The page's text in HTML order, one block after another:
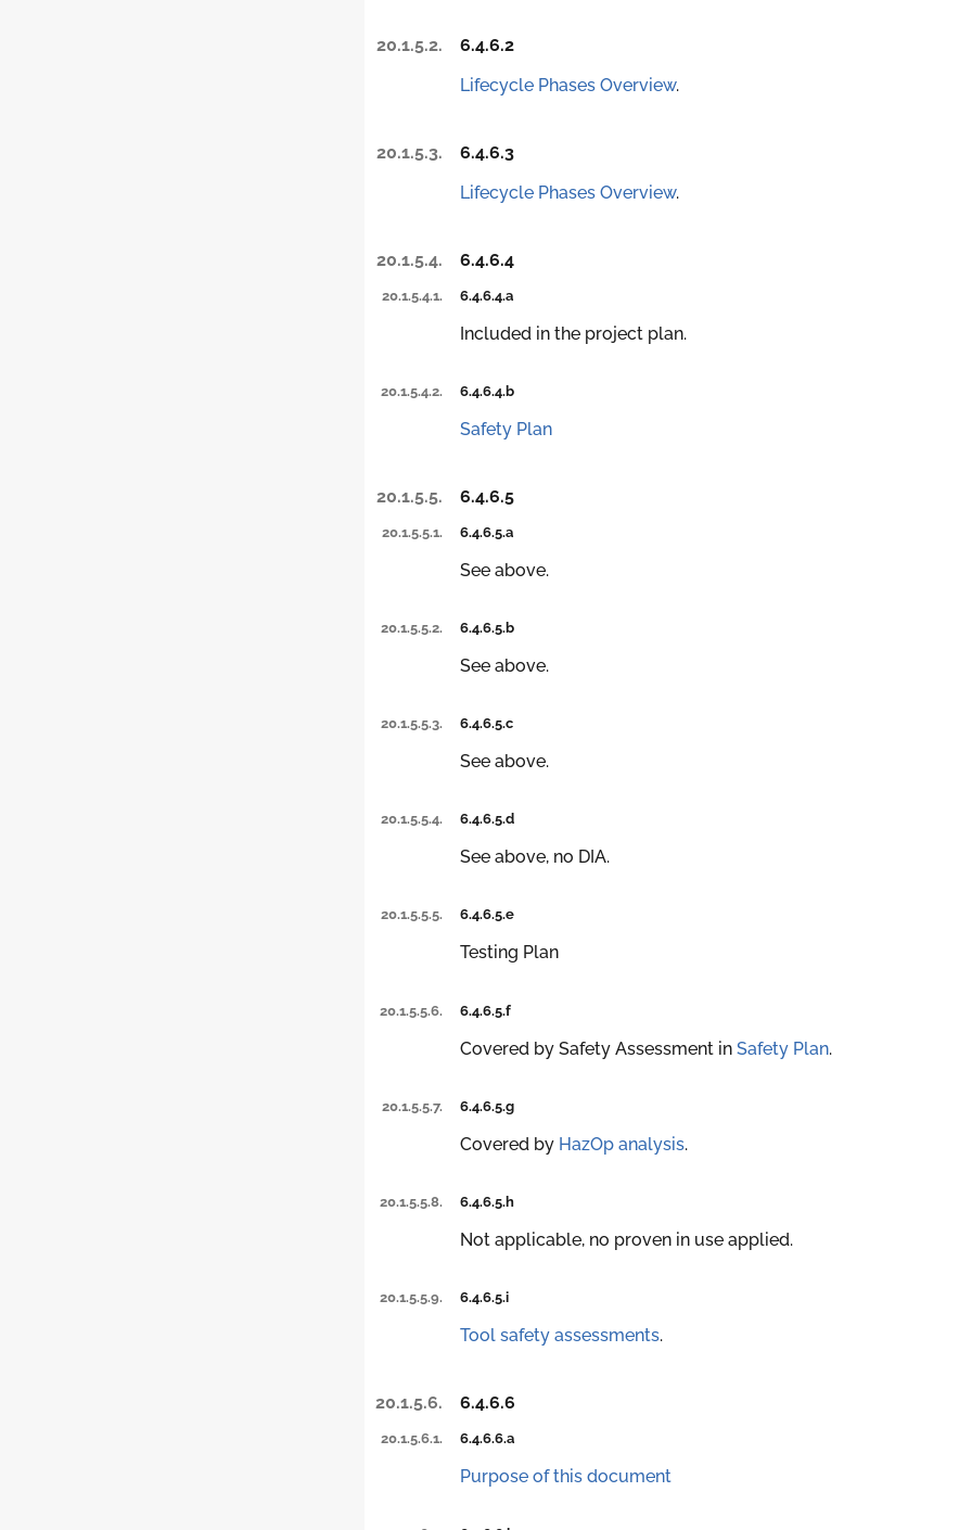
20.1.5.2.
6.4.6.2
Lifecycle Phases Overview.
20.1.5.3.
6.4.6.3
Lifecycle Phases Overview.
20.1.5.4. 6.4.6.4
20.1.5.4.1. 6.4.6.4.a
Included in the project plan.
20.1.5.4.2. 6.4.6.4.b
Safety Plan
20.1.5.5. 6.4.6.5
20.1.5.5.1. 6.4.6.5.a
See above.
20.1.5.5.2. 6.4.6.5.b
See above.
20.1.5.5.3. 6.4.6.5.c
See above.
20.1.5.5.4. 6.4.6.5.d
See above, no DIA.
20.1.5.5.5. 6.4.6.5.e
Testing Plan
20.1.5.5.6. 6.4.6.5.f
Covered by Safety Assessment in Safety Plan.
20.1.5.5.7. 6.4.6.5.g
Covered by HazOp analysis.
20.1.5.5.8. 6.4.6.5.h
Not applicable, no proven in use applied.
20.1.5.5.9. 6.4.6.5.i
Tool safety assessments.
20.1.5.6. 6.4.6.6
20.1.5.6.1. 6.4.6.6.a
Purpose of this document